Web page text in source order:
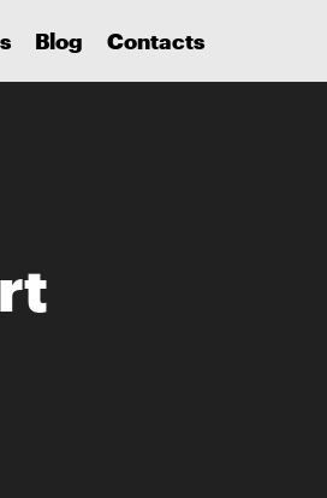
Blog Contacts